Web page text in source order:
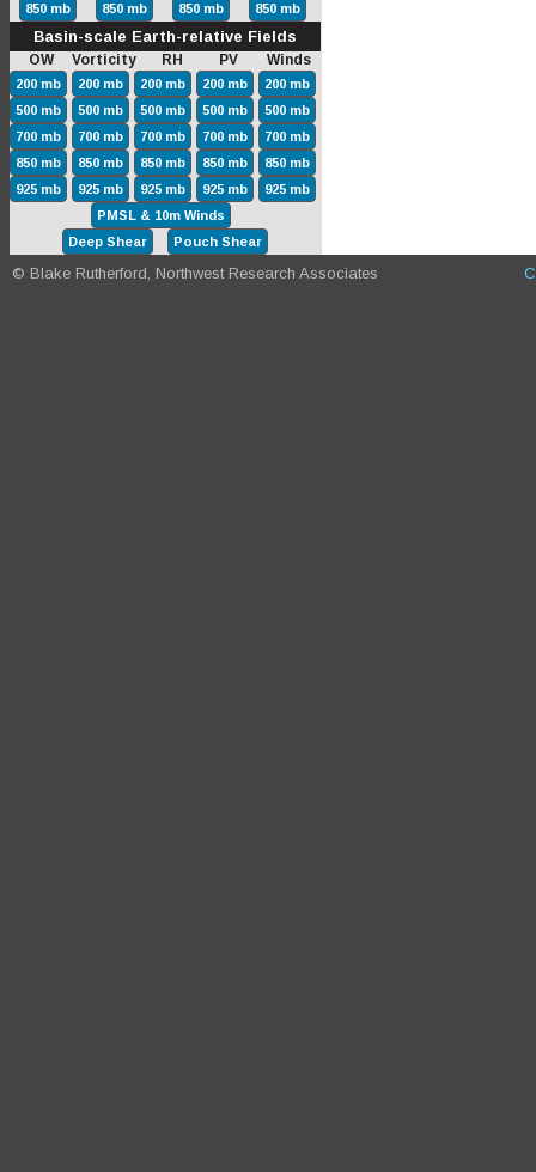
850 mb
850 mb 850 mb 850 mb
Basin-scale Earth-relative Fields
OW Vorticity RH PV Winds
200 mb 200 mb 200 mb 200 mb
200 mb
500 mb
500 mb 500 mb 500 mb
500 mb
700 mb
700 mb 700 mb 700 mb
700 mb
850 mb
850 mb 850 mb 850 mb
850 mb
925 mb
925 mb 925 mb 925 mb
925 mb
PMSL & 10m Winds
Deep Shear
Pouch Shear
© Blake Rutherford, Northwest Research Associates